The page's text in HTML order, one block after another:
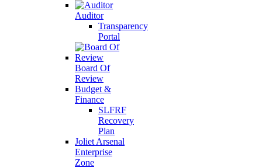
Auditor
Transparency
Portal
Board Of
Review
Budget &
Finance
SLFRF
Recovery
Plan
Joliet Arsenal
Enterprise
Zone